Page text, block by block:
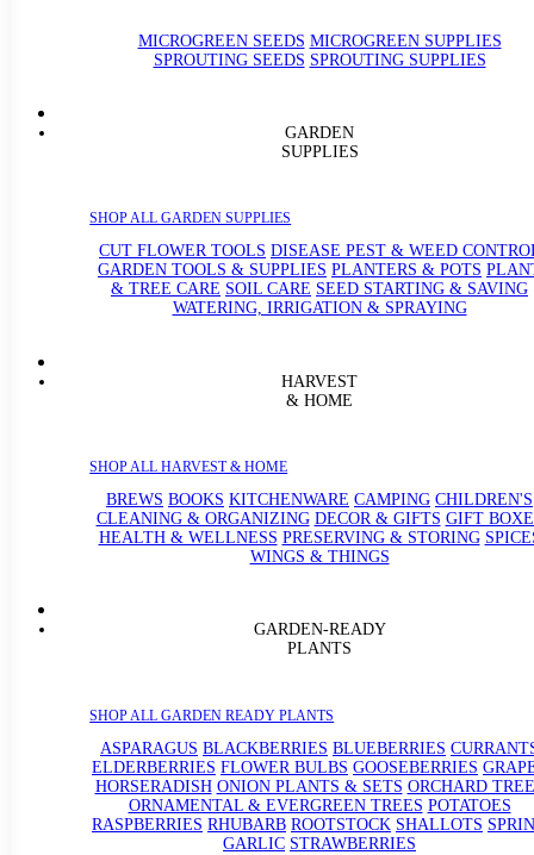
MICROGREEN SEEDS MICROGREEN SUPPLIES
SPROUTING SEEDS SPROUTING SUPPLIES
GARDEN
SUPPLIES
SHOP ALL GARDEN SUPPLIES
CUT FLOWER TOOLS DISEASE PEST & WEED
GARDEN TOOLS & SUPPLIES PLANTERS & POTS
& TREE CARE SOIL CARE SEED STARTING & SAVING
WATERING, IRRIGATION & SPRAYING
HARVEST
& HOME
SHOP ALL HARVEST & HOME
BREWS BOOKS KITCHENWARE CAMPING CHILDREN'S
CLEANING & ORGANIZING DECOR & GIFTS GIFT
HEALTH & WELLNESS PRESERVING & STORING
WINGS & THINGS
GARDEN-READY
PLANTS
SHOP ALL GARDEN READY PLANTS
ASPARAGUS BLACKBERRIES BLUEBERRIES
ELDERBERRIES FLOWER BULBS GOOSEBERRIES
HORSERADISH ONION PLANTS & SETS ORCHARD
ORNAMENTAL & EVERGREEN TREES POTATOES
RASPBERRIES RHUBARB ROOTSTOCK SHALLOTS
GARLIC STRAWBERRIES